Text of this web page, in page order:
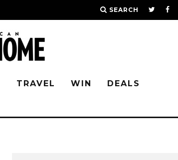
SEARCH
TRAVEL WIN DEALS